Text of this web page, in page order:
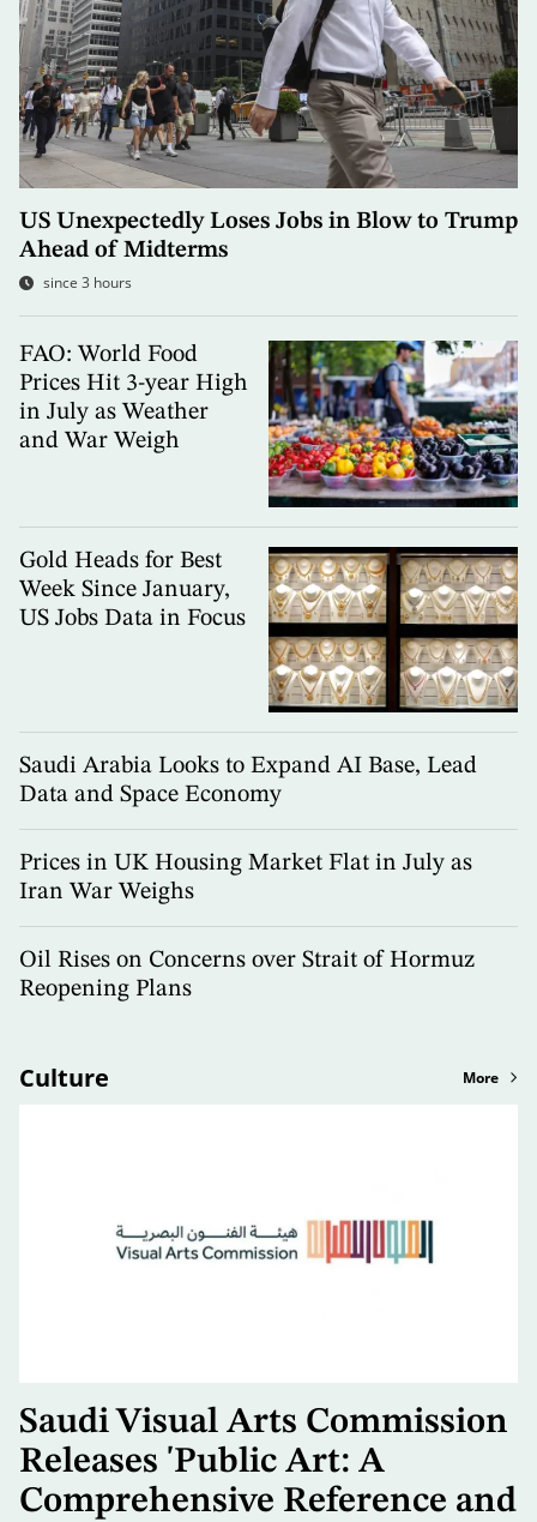
US Unexpectedly Loses Jobs in Blow to Trump
Ahead of Midterms
since 3 hours
FAO: World Food
Prices Hit 3-year High
in July as Weather
and War Weigh
Gold Heads for Best
Week Since January,
US Jobs Data in Focus
Saudi Arabia Looks to Expand AI Base, Lead
Data and Space Economy
Prices in UK Housing Market Flat in July as
Iran War Weighs
Oil Rises on Concerns over Strait of Hormuz
Reopening Plans
Culture More
Saudi Visual Arts Commission
Releases 'Public Art: A
Comprehensive Reference and